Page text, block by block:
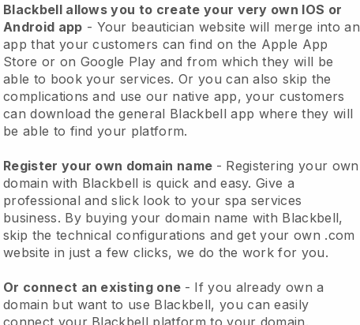
Blackbell allows you to create your very own IOS or
Android app - Your beautician website will merge into an
app that your customers can find on the Apple App
Store or on Google Play and from which they will be
able to book your services. Or you can also skip the
complications and use our native app, your customers
can download the general Blackbell app where they will
be able to find your platform.
Register your own domain name - Registering your own
domain with Blackbell is quick and easy.Give a
professional and slick look to your spa services
business. By buying your domain name with Blackbell,
skip the technical configurations and get your own .com
website in just a few clicks, we do the work for you.
Or connect an existing one - If you already own a
domain but want to use Blackbell, you can easily
connect your Blackbell platform to your domain.